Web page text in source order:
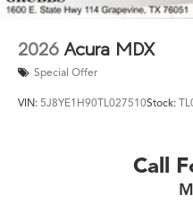
2026 Acura MDX
Special Offer
VIN: 5J8YE1H90TL027510Stock:
Call